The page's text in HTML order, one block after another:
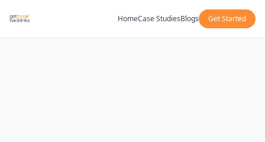
HomeCase StudiesBlogs Get Started